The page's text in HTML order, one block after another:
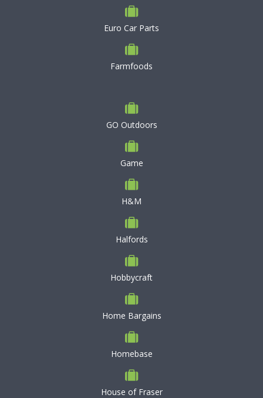
Euro Car Parts
Farmfoods
GO Outdoors
Game
H&M
Halfords
Hobbycraft
Home Bargains
Homebase
House of Fraser